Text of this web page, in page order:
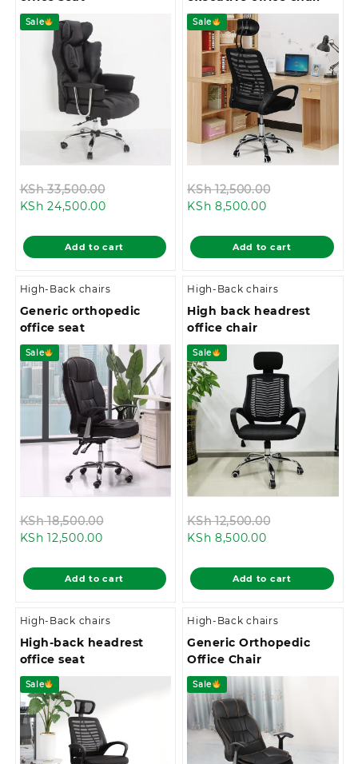
Sale
KSh33,500.00
KSh 33,500.00.
KSh 24,500.00Current
is:
KSh 24,500.00.
Add to cart
Sale
KSh12,500.00
KSh
KSh 8,500.00Current
is:
KSh 8,500.00.
Add to cart
High-Back chairs
Generic orthopedic
office seat
Sale
KSh18,500.00
KSh 18,500.00.
KSh 12,500.00Current
is:
KSh 12,500.00.
Add to cart
High-Back chairs
High back headrest
office chair
Sale
KSh12,500.00
KSh
KSh 8,500.00Current
is:
KSh 8,500.00.
Add to cart
High-Back chairs
High-back headrest
office seat
Sale
High-Back chairs
Generic Orthopedic
Office Chair
Sale